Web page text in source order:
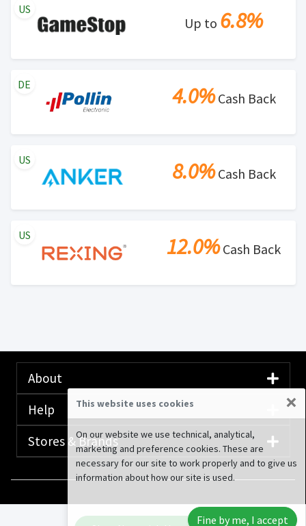
Up to 6.8%
US
4.0%Cash Back
DE
8.0%Cash Back
US
12.0%Cash Back
US
About
Help
Stores & Brands
Advertising
This website uses cookies ×
On our website we use technical, analytical,
marketing and preference cookies. These are
necessary for our site to work properly and to give us
information about how our site is used.
Fine by me, I accept